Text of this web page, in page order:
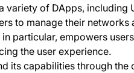
of DApps, including
to manage their networks
particular, empowers
the user experience.
its capabilities through the